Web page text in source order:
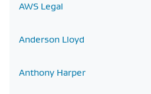
AWS Legal
Anderson Lloyd
Anthony Harper